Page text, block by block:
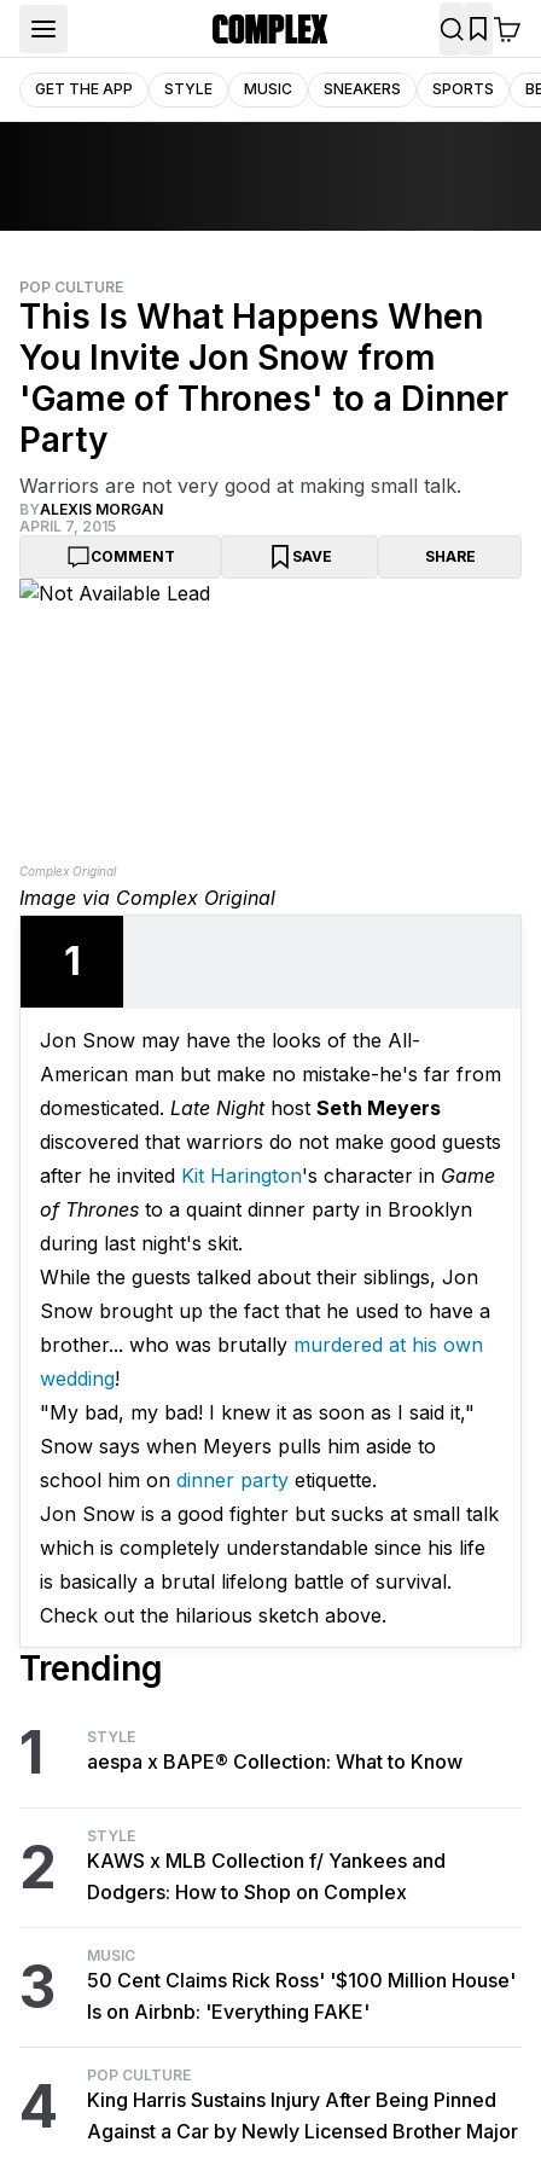
GET THE APP STYLE MUSIC SNEAKERS SPORTS
POP CULTURE
This Is What Happens When
You Invite Jon Snow from
'Game of Thrones' to a Dinner
Party
Warriors are not very good at making small talk.
BYALEXIS MORGAN
APRIL 7, 2015
COMMENT
SAVE SHARE
Complex Original
Image via Complex Original
1
Jon Snow may have the looks of the All-
American man but make no mistake-he's far from
domesticated. Late Night host Seth Meyers
discovered that warriors do not make good guests
after he invited Kit Harington's character in Game
of Thrones to a quaint dinner party in Brooklyn
during last night's skit.
While the guests talked about their siblings, Jon
Snow brought up the fact that he used to have a
brother... who was brutally murdered at his own
wedding!
"My bad, my bad! I knew it as soon as I said it,"
Snow says when Meyers pulls him aside to
school him on dinner party etiquette.
Jon Snow is a good fighter but sucks at small talk
which is completely understandable since his life
is basically a brutal lifelong battle of survival.
Check out the hilarious sketch above.
Trending
1 STYLE
aespa x BAPE® Collection: What to Know
2 STYLE
KAWS x MLB Collection f/ Yankees and
Dodgers: How to Shop on Complex
3 MUSIC
50 Cent Claims Rick Ross' '$100 Million House'
Is on Airbnb: 'Everything FAKE'
4 POP CULTURE
King Harris Sustains Injury After Being Pinned
Against a Car by Newly Licensed Brother Major